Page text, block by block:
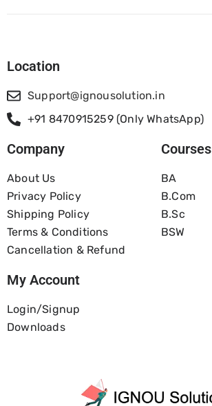
Location
Support@ignousolution.in
+91 8470915259 (Only WhatsApp)
Company
About Us
Privacy Policy
Shipping Policy
Terms & Conditions
Cancellation & Refund
Courses
BA
B.com
B.Sc
BSW
My Account
Login/Signup
Downloads